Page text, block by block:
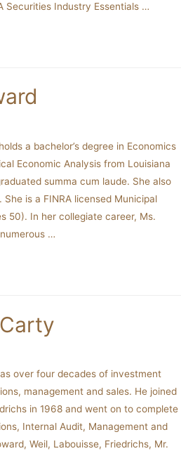
Securities Industry Essentials …
a bachelor’s degree in Economics
Economic Analysis from Louisiana
summa cum laude. She also
is a FINRA licensed Municipal
50). In her collegiate career, Ms.
…
over four decades of investment
management and sales. He joined
in 1968 and went on to complete
Internal Audit, Management and
Weil, Labouisse, Friedrichs, Mr.